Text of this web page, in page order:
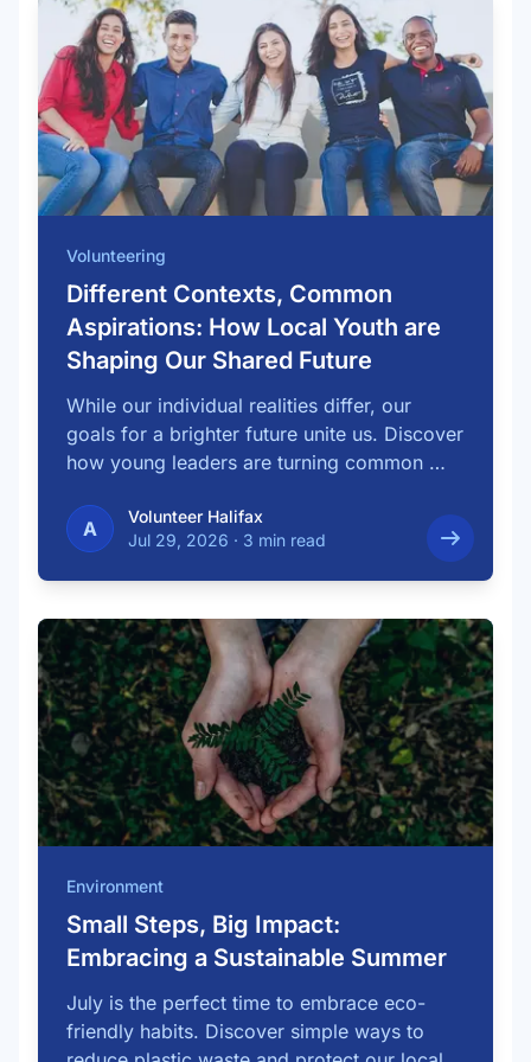
Volunteering
Different Contexts, Common
Aspirations: How Local Youth are
Shaping Our Shared Future
While our individual realities differ, our
goals for a brighter future unite us. Discover
how young leaders are turning common …
A
Volunteer Halifax
Jul 29, 2026 · 3 min read
Environment
Small Steps, Big Impact:
Embracing a Sustainable Summer
July is the perfect time to embrace eco-
friendly habits. Discover simple ways to